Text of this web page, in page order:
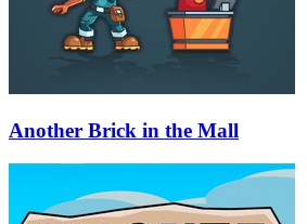
Another Brick in the Mall